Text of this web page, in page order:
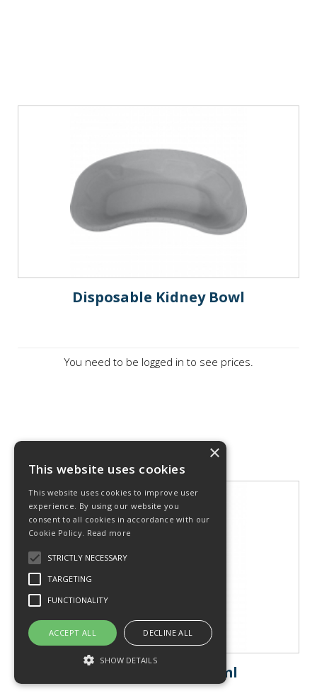
Disposable Kidney Bowl
You need to be logged in to see prices.
Ultrasound Gel 500ml
×
This website uses cookies
This website uses cookies to improve user
experience. By using our website you
consent to all cookies in accordance with our
Cookie Policy. Read more
STRICTLY NECESSARY
TARGETING
FUNCTIONALITY
ACCEPT ALL DECLINE ALL
SHOW DETAILS